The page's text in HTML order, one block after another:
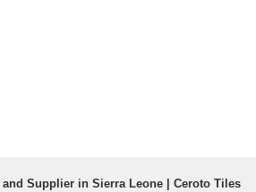
and Supplier in Sierra Leone | Ceroto Tiles